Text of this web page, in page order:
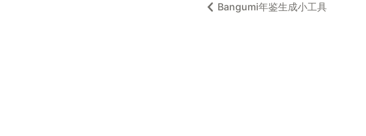
Bangumi年鉴生成小工具